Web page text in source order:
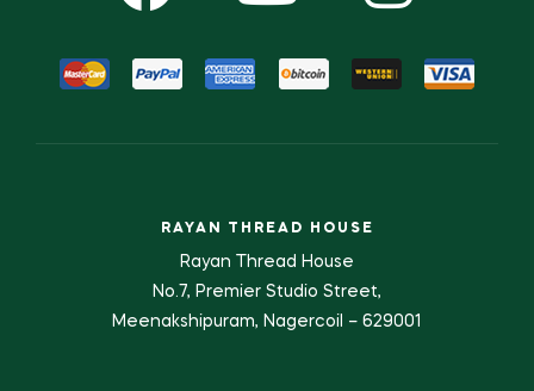
RAYAN THREAD HOUSE
Rayan Thread House
No.7, Premier Studio Street,
Meenakshipuram, Nagercoil – 629001